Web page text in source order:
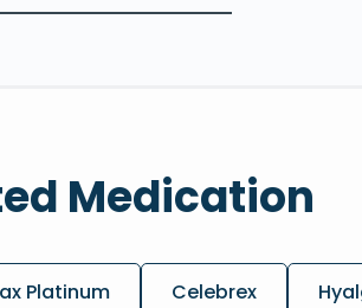
Medication
Platinum Celebrex